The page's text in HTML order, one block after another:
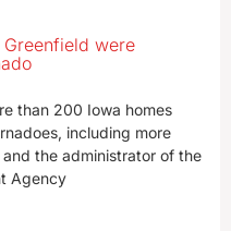
Greenfield were
than 200 Iowa homes
including more
the administrator of the
Agency